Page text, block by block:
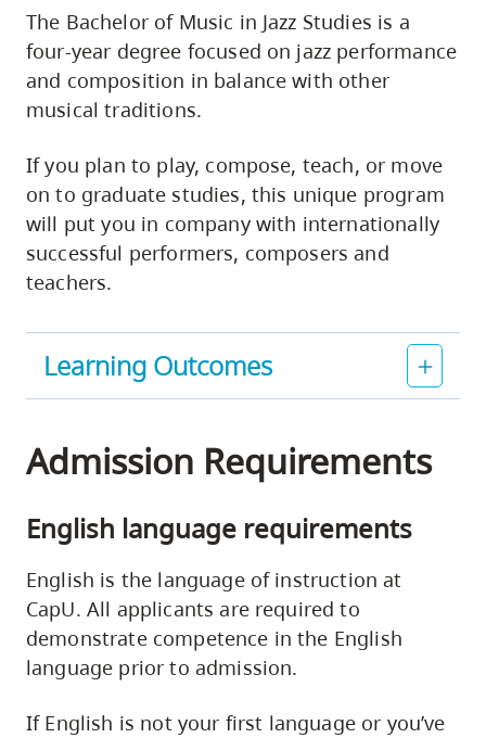
The Bachelor of Music in Jazz Studies is a
four-year degree focused on jazz performance
and composition in balance with other
musical traditions.
If you plan to play, compose, teach, or move
on to graduate studies, this unique program
will put you in company with internationally
successful performers, composers and
teachers.
Learning Outcomes
Admission Requirements
English language requirements
English is the language of instruction at
CapU. All applicants are required to
demonstrate competence in the English
language prior to admission.
If English is not your first language or you’ve